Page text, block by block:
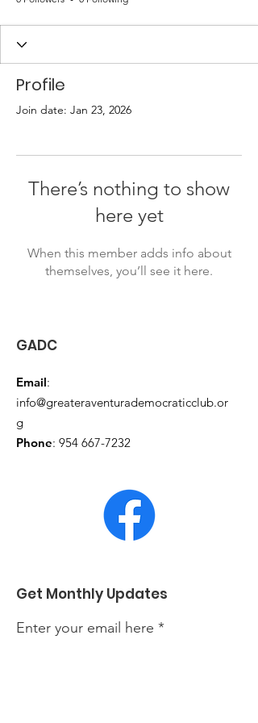
Profile
Join date: Jan 23, 2026
There’s nothing to show
here yet
When this member adds info about
themselves, you’ll see it here.
GADC
Email:
info@greateraventurademocraticclub.or
g
Phone: 954 667-7232
Get Monthly Updates
Enter your email here